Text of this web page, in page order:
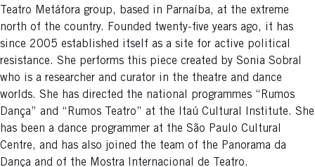
Teatro Metáfora group, based in Parnaíba, at the extreme
north of the country. Founded twenty-five years ago, it has
since 2005 established itself as a site for active political
resistance. She performs this piece created by Sonia Sobral
who is a researcher and curator in the theatre and dance
worlds. She has directed the national programmes “Rumos
Dança” and “Rumos Teatro” at the Itaú Cultural Institute. She
has been a dance programmer at the São Paulo Cultural
Centre, and has also joined the team of the Panorama da
Dança and of the Mostra Internacional de Teatro.